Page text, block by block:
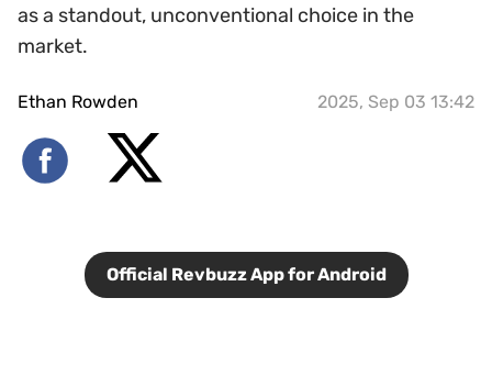
as a standout, unconventional choice in the
market.
Ethan Rowden 2025, Sep 03 13:42
Official Revbuzz App for Android